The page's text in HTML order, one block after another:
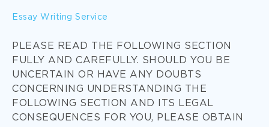
Essay Writing Service
PLEASE READ THE FOLLOWING SECTION
FULLY AND CAREFULLY. SHOULD YOU BE
UNCERTAIN OR HAVE ANY DOUBTS
CONCERNING UNDERSTANDING THE
FOLLOWING SECTION AND ITS LEGAL
CONSEQUENCES FOR YOU, PLEASE OBTAIN